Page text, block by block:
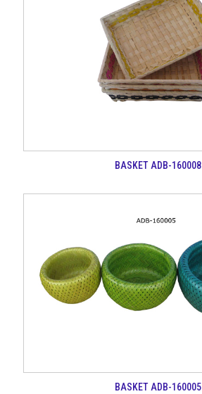
BASKET ADB-160008
BASKET ADB-160005